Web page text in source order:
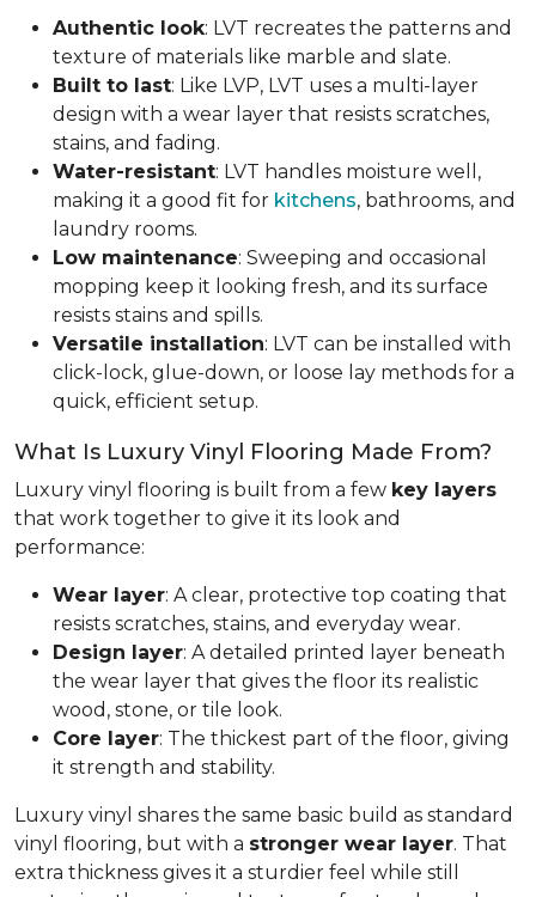
Authentic look: LVT recreates the patterns and
texture of materials like marble and slate.
Built to last: Like LVP, LVT uses a multi-layer
design with a wear layer that resists scratches,
stains, and fading.
Water-resistant: LVT handles moisture well,
making it a good fit for kitchens, bathrooms, and
laundry rooms.
Low maintenance: Sweeping and occasional
mopping keep it looking fresh, and its surface
resists stains and spills.
Versatile installation: LVT can be installed with
click-lock, glue-down, or loose lay methods for a
quick, efficient setup.
What Is Luxury Vinyl Flooring Made From?
Luxury vinyl flooring is built from a few key layers
that work together to give it its look and
performance:
Wear layer: A clear, protective top coating that
resists scratches, stains, and everyday wear.
Design layer: A detailed printed layer beneath
the wear layer that gives the floor its realistic
wood, stone, or tile look.
Core layer: The thickest part of the floor, giving
it strength and stability.
Luxury vinyl shares the same basic build as standard
vinyl flooring, but with a stronger wear layer. That
extra thickness gives it a sturdier feel while still